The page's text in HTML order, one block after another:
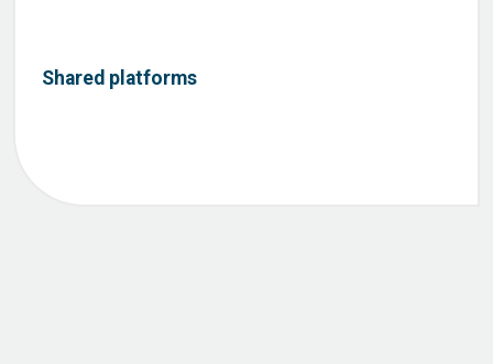
Shared platforms